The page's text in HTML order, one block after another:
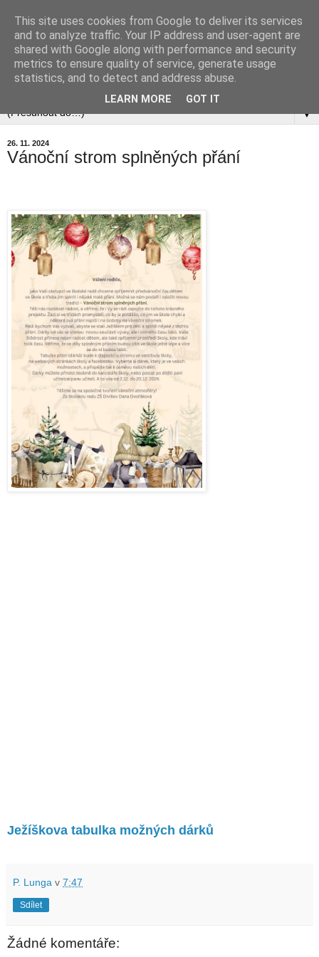
▼
26. 11. 2024
Vánoční strom splněných přání
Ježíškova tabulka možných dárků
P. Lunga v 7:47
Sdílet
Žádné komentáře:
This site uses cookies from Google to deliver its services
and to analyze traffic. Your IP address and user-agent are
shared with Google along with performance and security
metrics to ensure quality of service, generate usage
statistics, and to detect and address abuse.
LEARN MORE GOT IT